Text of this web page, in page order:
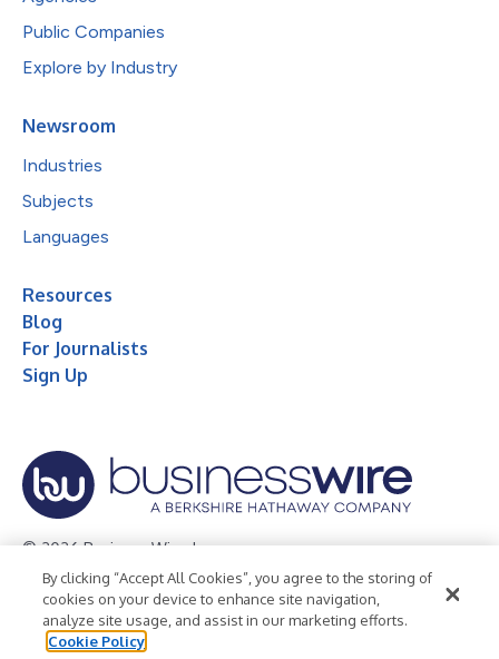
Public Companies
Explore by Industry
Newsroom
Industries
Subjects
Languages
Resources
Blog
For Journalists
Sign Up
© 2026 Business Wire, Inc.
Privacy Policy Cookie Policy
Accessibility Statement
Terms of Use
Legal
By clicking “Accept All Cookies”, you agree to the storing of
cookies on your device to enhance site navigation,
analyze site usage, and assist in our marketing efforts.
Cookie Policy